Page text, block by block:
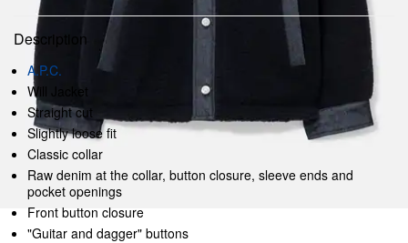
Description
A.P.C.
Will Jacket
Straight cut
Slightly loose fit
Classic collar
Raw denim at the collar, button closure, sleeve ends and
pocket openings
Front button closure
"Guitar and dagger" buttons